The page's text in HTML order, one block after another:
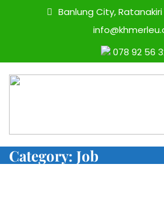
Banlung City,
078 92 56
Category: Job